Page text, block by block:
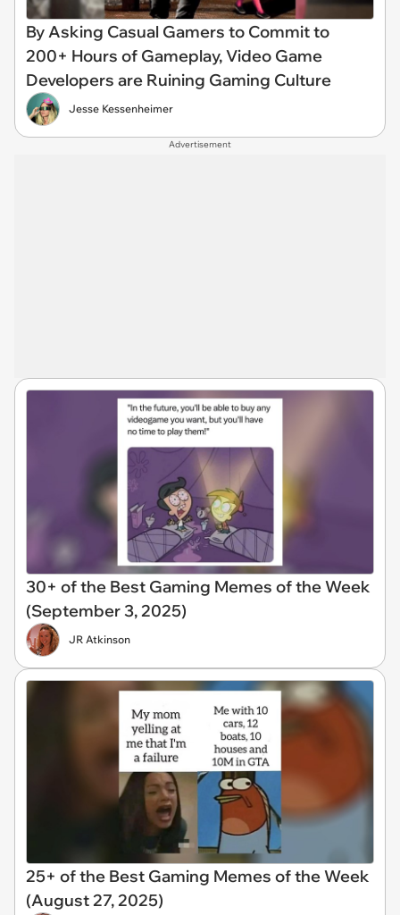
By Asking Casual Gamers to Commit to
200+ Hours of Gameplay, Video Game
Developers are Ruining Gaming Culture
Jesse Kessenheimer
Advertisement
30+ of the Best Gaming Memes of the Week
(September 3, 2025)
JR Atkinson
25+ of the Best Gaming Memes of the Week
(August 27, 2025)